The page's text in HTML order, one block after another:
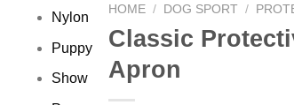
Nylon
Puppy
Show
HOME / DOG SPORT /
Classic
Apron